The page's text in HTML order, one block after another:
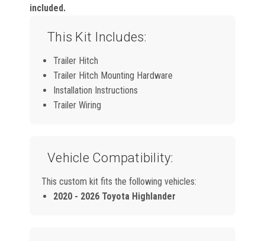
included.
This Kit Includes:
Trailer Hitch
Trailer Hitch Mounting Hardware
Installation Instructions
Trailer Wiring
Vehicle Compatibility:
This custom kit fits the following vehicles:
2020 - 2026 Toyota Highlander